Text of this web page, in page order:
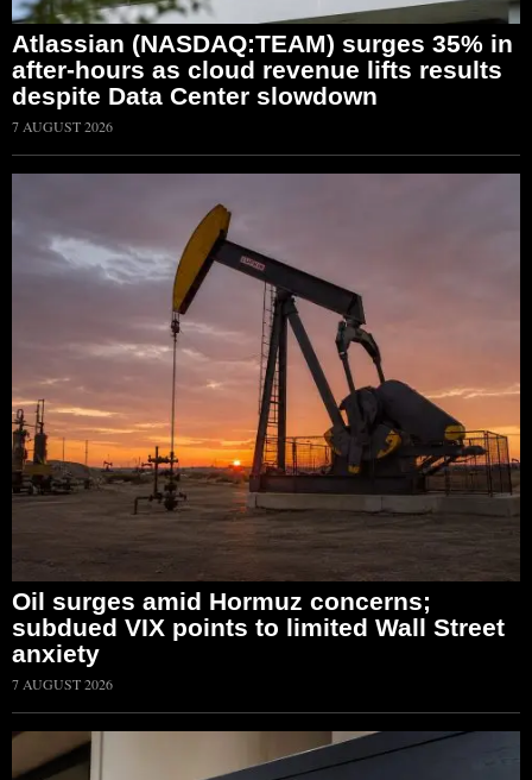
Atlassian (NASDAQ:TEAM) surges 35% in
after-hours as cloud revenue lifts results
despite Data Center slowdown
7 AUGUST 2026
Oil surges amid Hormuz concerns;
subdued VIX points to limited Wall Street
anxiety
7 AUGUST 2026